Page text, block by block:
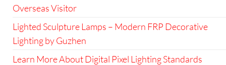
Overseas Visitor
Lighted Sculpture Lamps – Modern FRP Decorative
Lighting by Guzhen
Learn More About Digital Pixel Lighting Standards